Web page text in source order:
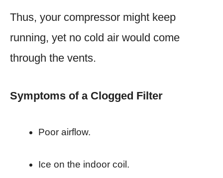
Thus, your compressor might keep
running, yet no cold air would come
through the vents.
Symptoms of a Clogged Filter
Poor airflow.
Ice on the indoor coil.